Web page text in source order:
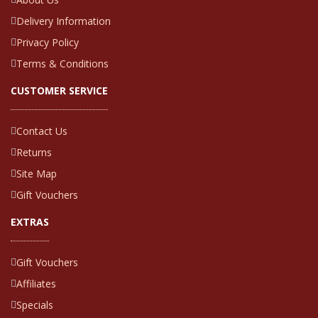
Delivery Information
Privacy Policy
Terms & Conditions
CUSTOMER SERVICE
Contact Us
Returns
Site Map
Gift Vouchers
EXTRAS
Gift Vouchers
Affiliates
Specials